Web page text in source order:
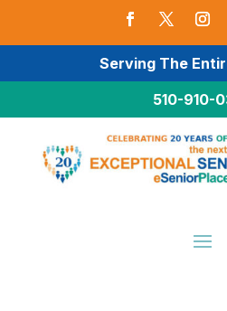
Serving The
510-910-